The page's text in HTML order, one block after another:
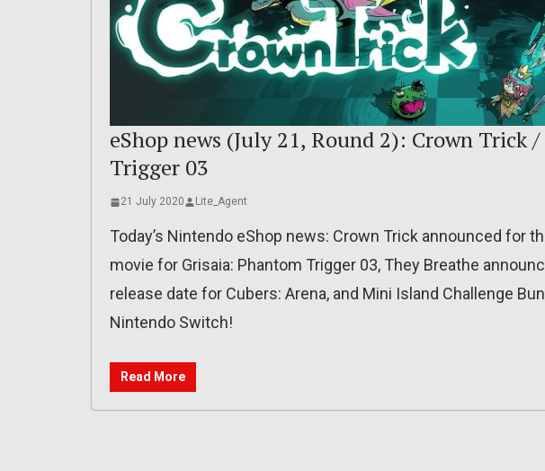
eShop news (July 21, Round 2): Crown Trick
Trigger 03
21 July 2020 Lite_Agent
Today’s Nintendo eShop news: Crown Trick announced for
movie for Grisaia: Phantom Trigger 03, They Breathe
release date for Cubers: Arena, and Mini Island Challenge
Nintendo Switch!
Read More